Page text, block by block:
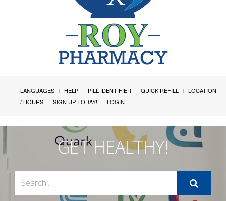
LANGUAGES HELP PILL IDENTIFIER QUICK REFILL
LOCATION
/ HOURS
SIGN UP TODAY! LOGIN
GET HEALTHY!